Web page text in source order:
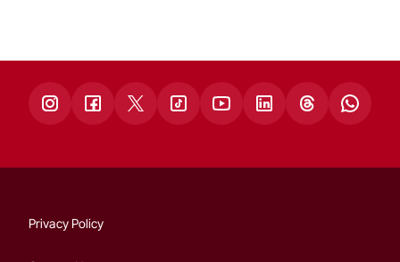
Privacy Policy